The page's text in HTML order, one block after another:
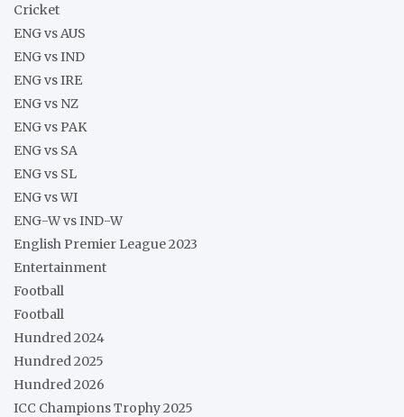
Cricket
ENG vs AUS
ENG vs IND
ENG vs IRE
ENG vs NZ
ENG vs PAK
ENG vs SA
ENG vs SL
ENG vs WI
ENG-W vs IND-W
English Premier League 2023
Entertainment
Football
Football
Hundred 2024
Hundred 2025
Hundred 2026
ICC Champions Trophy 2025